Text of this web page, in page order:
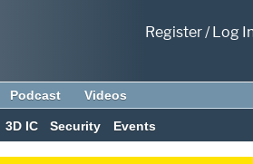
Register/Log
Podcast Videos
3D IC Security Events